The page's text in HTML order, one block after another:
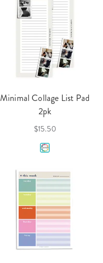
Minimal Collage List Pad
2pk
$15.50